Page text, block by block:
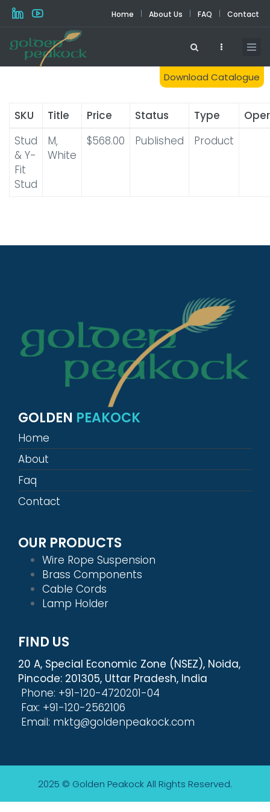
Skip
content
Home | About Us | FAQ | Contact
Download Catalogue
SKU Title Price Status Type
Stud
& Y-
Fit
Stud
M,
White
$568.00 Published Product
GOLDEN PEAKOCK
Home
About
Faq
Contact
OUR PRODUCTS
Wire Rope Suspension
Brass Components
Cable Cords
Lamp Holder
FIND US
20 A, Special Economic Zone (NSEZ), Noida,
Pincode: 201305, Uttar Pradesh, India
Phone: +91-120-4720201-04
Fax: +91-120-2562106
Email: mktg@goldenpeakock.com
2025 © Golden PeakockAll Rights Reserved.